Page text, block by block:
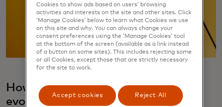
How did your 9dcc fashion label
evolve?
Cookies to show ads based on users’ browsing
activities and interests on the site and other sites. Click
‘Manage Cookies’ below to learn what Cookies we use
on this site and why. You can always change your
consent preferences using the ‘Manage Cookies’ tool
at the bottom of the screen (available as a link instead
of a button on some sites). This includes rejecting some
or all Cookies, except those that are strictly necessary
for the site to work.
Accept cookies Reject All